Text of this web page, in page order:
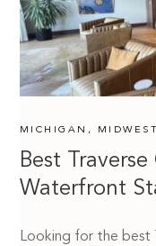
Best
Waterfront
MICHIGAN ,
Looking for the best